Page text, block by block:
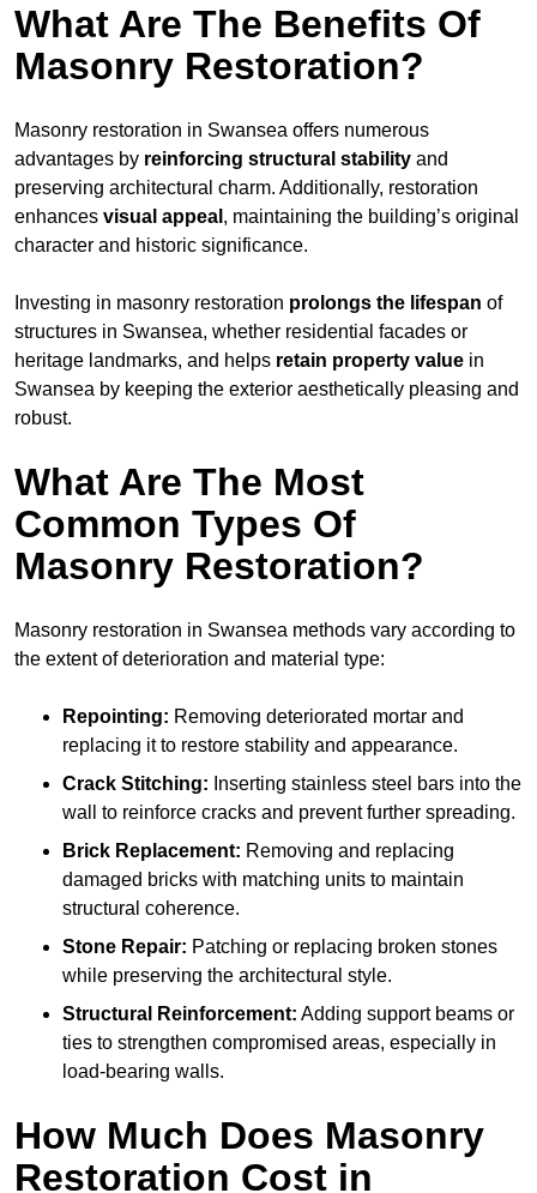
What Are The Benefits Of
Masonry Restoration?
Masonry restoration in Swansea offers numerous
advantages by reinforcing structural stability and
preserving architectural charm. Additionally, restoration
enhances visual appeal , maintaining the building’s original
character and historic significance.
Investing in masonry restoration prolongs the lifespan of
structures in Swansea, whether residential facades or
heritage landmarks, and helps retain property value in
Swansea by keeping the exterior aesthetically pleasing and
robust.
What Are The Most
Common Types Of
Masonry Restoration?
Masonry restoration in Swansea methods vary according to
the extent of deterioration and material type:
Repointing: Removing deteriorated mortar and
replacing it to restore stability and appearance.
Crack Stitching: Inserting stainless steel bars into the
wall to reinforce cracks and prevent further spreading.
Brick Replacement: Removing and replacing
damaged bricks with matching units to maintain
structural coherence.
Stone Repair: Patching or replacing broken stones
while preserving the architectural style.
Structural Reinforcement: Adding support beams or
ties to strengthen compromised areas, especially in
load-bearing walls.
How Much Does Masonry
Restoration Cost in